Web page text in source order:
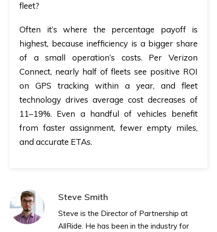
fleet?
Often it’s where the percentage payoff is
highest, because inefficiency is a bigger share
of a small operation’s costs. Per Verizon
Connect, nearly half of fleets see positive ROI
on GPS tracking within a year, and fleet
technology drives average cost decreases of
11–19%. Even a handful of vehicles benefit
from faster assignment, fewer empty miles,
and accurate ETAs.
Steve Smith
Steve is the Director of Partnership at
AllRide. He has been in the industry for